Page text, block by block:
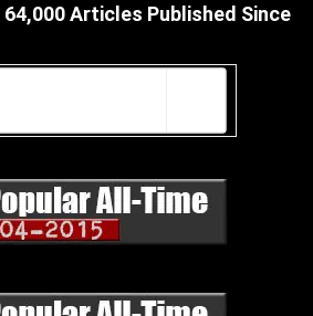
64,000 Articles Published Since